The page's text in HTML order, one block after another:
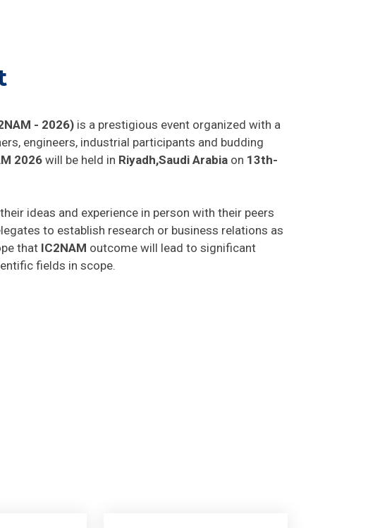
- 2026)is a prestigious event organized with a
engineers, industrial participants and budding
2026 will be held in Riyadh,Saudi Arabia on 13th-
ideas and experience in person with their peers
to establish research or business relations as
that IC2NAM outcome will lead to significant
fields in scope.